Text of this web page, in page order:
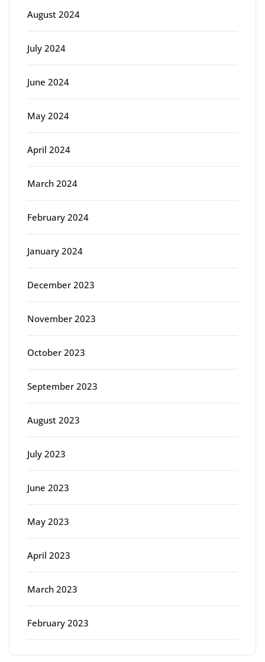
August 2024
July 2024
June 2024
May 2024
April 2024
March 2024
February 2024
January 2024
December 2023
November 2023
October 2023
September 2023
August 2023
July 2023
June 2023
May 2023
April 2023
March 2023
February 2023